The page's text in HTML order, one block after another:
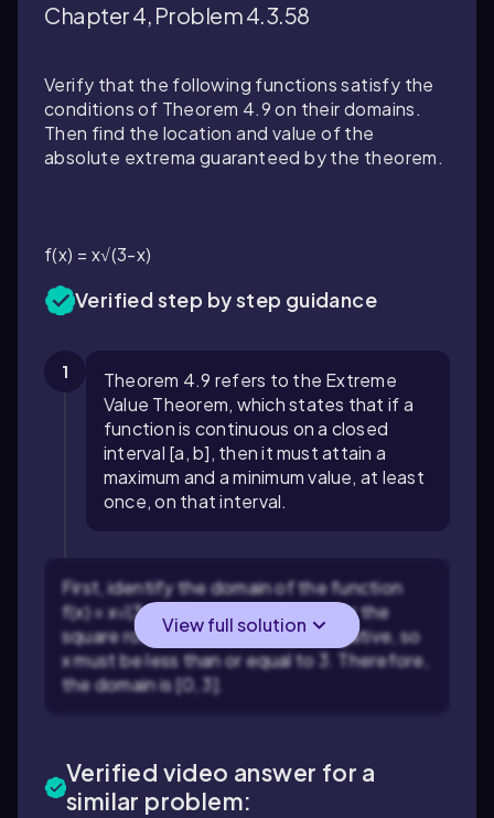
Chapter 4, Problem 4.3.58
Verify that the following functions satisfy the
conditions of Theorem 4.9 on their domains.
Then find the location and value of the
absolute extrema guaranteed by the theorem.
f(x) = x√(3-x)
Verified step by step guidance
1
Theorem 4.9 refers to the Extreme
Value Theorem, which states that if a
function is continuous on a closed
interval [a, b], then it must attain a
maximum and a minimum value, at least
once, on that interval.
First, identify the domain of the function
f(x) = x√(3-x). The expression under the
square root, 3-x, must be non-negative, so
x must be less than or equal to 3. Therefore,
the domain is [0, 3].
View full solution
Verified video answer for a
similar problem: